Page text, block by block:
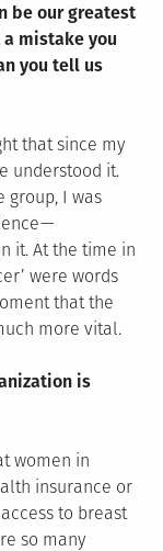
be our greatest
a mistake you
you tell us
that since my
understood it.
group, I was
—
it. At the time in
were words
that the
more vital.
is
women in
insurance or
to breast
so many